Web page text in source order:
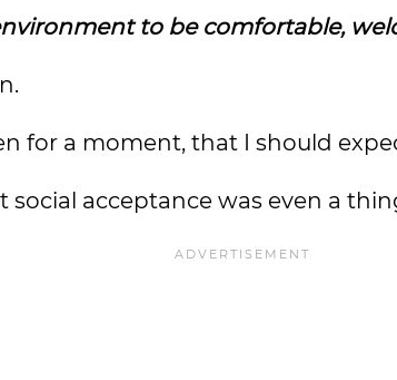
to be comfortable,
for a moment, that I should
acceptance was even a